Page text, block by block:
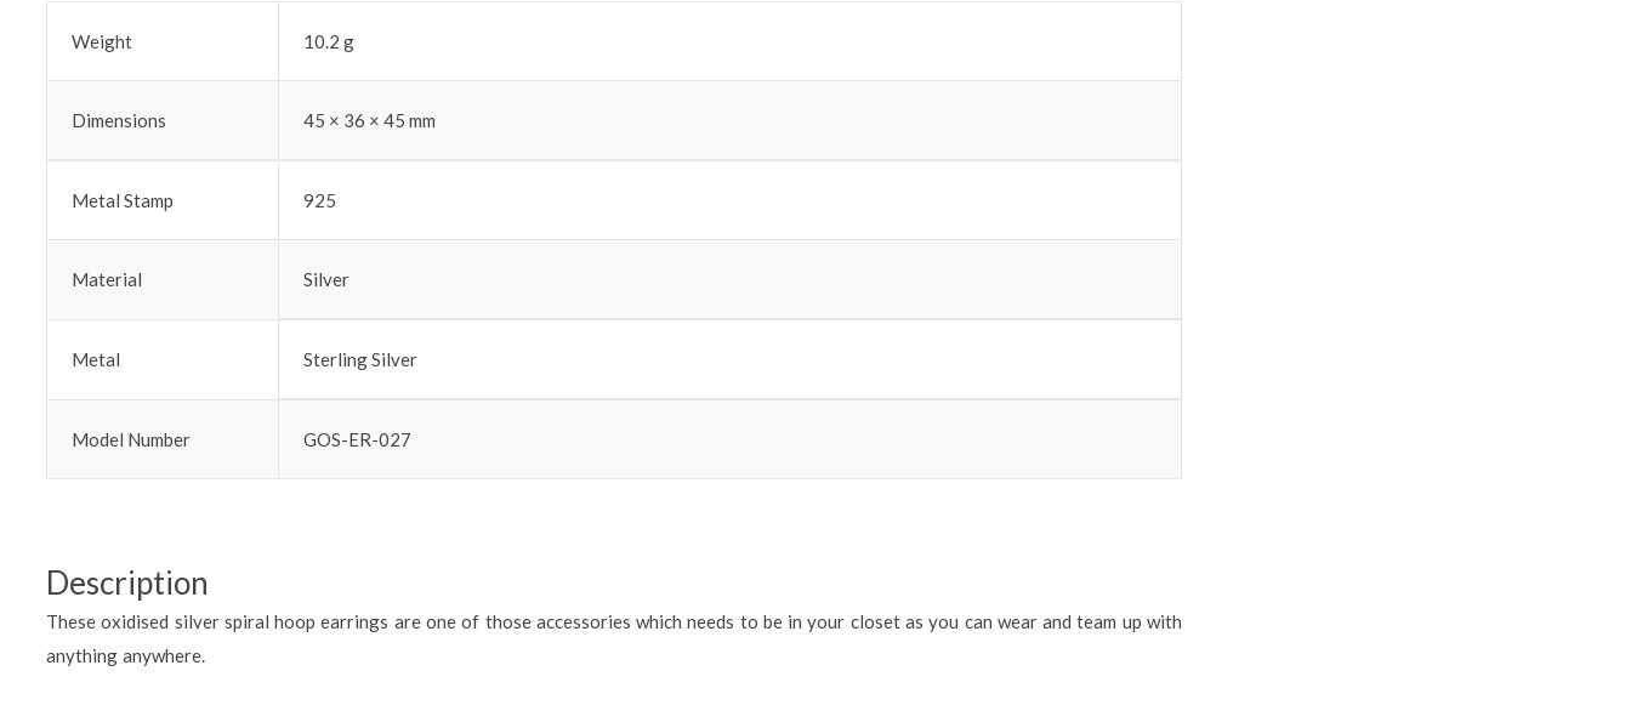
Weight 10.2 g
Dimensions 45 × 36 × 45 mm
Metal Stamp 925
Material Silver
Metal Sterling Silver
Model Number GOS-ER-027
Description
These oxidised silver spiral hoop earrings are one of those accessories which needs to be in your closet as you can wear and team up with
anything anywhere.